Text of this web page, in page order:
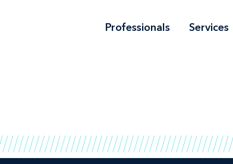
Professionals Services